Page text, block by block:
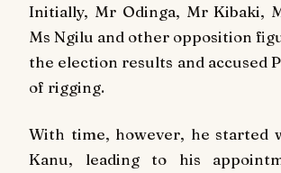
Initially, Mr Odinga, Mr Kibaki,
Ms Ngilu and other opposition
the election results and accused
of rigging.
With time, however, he started
Kanu, leading to his